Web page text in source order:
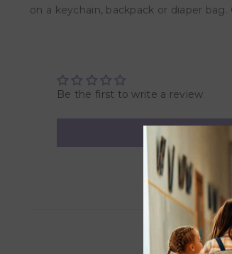
on a keychain, backpack or diaper
Be the first to write a review